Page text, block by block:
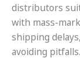
distributors
with mass-
shipping
avoiding pitfalls.